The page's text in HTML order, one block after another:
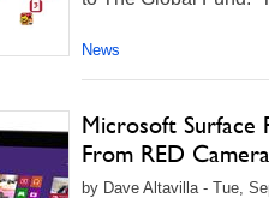
News
Microsoft Surface
From RED
by Dave Altavilla - Tue,